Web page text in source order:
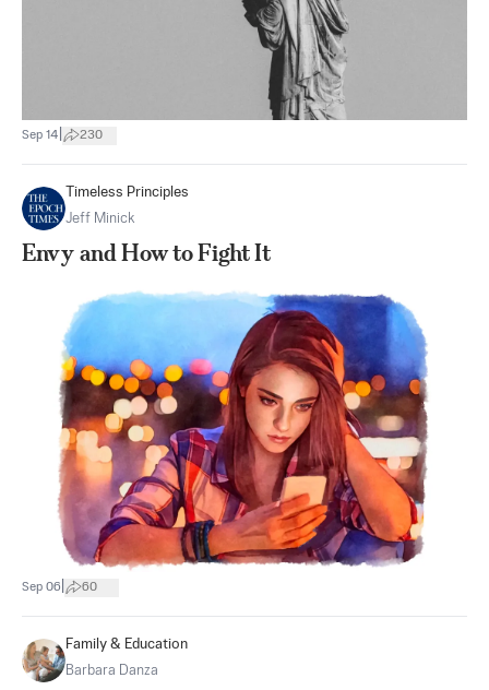
Sep 14 230
Timeless Principles
Jeff Minick
Envy and How to Fight It
Sep 06 60
Family & Education
Barbara Danza